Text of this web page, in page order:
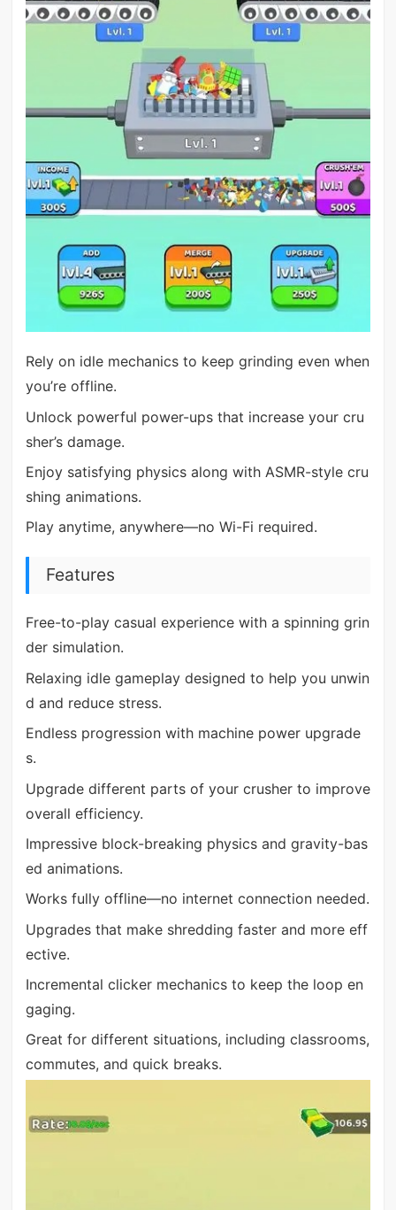
Rely on idle mechanics to keep grinding even when
you’re offline.
Unlock powerful power-ups that increase your cru
sher’s damage.
Enjoy satisfying physics along with ASMR-style cru
shing animations.
Play anytime, anywhere—no Wi-Fi required.
Features
Free-to-play casual experience with a spinning grin
der simulation.
Relaxing idle gameplay designed to help you unwin
d and reduce stress.
Endless progression with machine power upgrade
s.
Upgrade different parts of your crusher to improve
overall efficiency.
Impressive block-breaking physics and gravity-bas
ed animations.
Works fully offline—no internet connection needed.
Upgrades that make shredding faster and more eff
ective.
Incremental clicker mechanics to keep the loop en
gaging.
Great for different situations, including classrooms,
commutes, and quick breaks.